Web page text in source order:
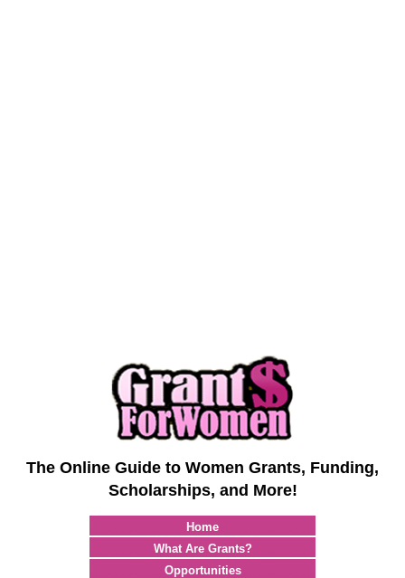
The Online Guide to Women Grants, Funding,
Scholarships, and More!
Home
What Are Grants?
Opportunities